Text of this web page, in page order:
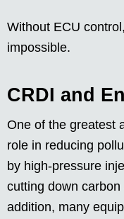
Without ECU
impossible.
CRDI and
One of the greatest
role in reducing
by high-pressure
cutting down
addition, many